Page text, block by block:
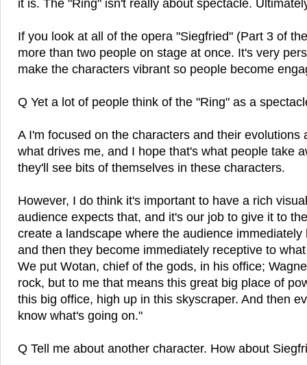
it is. The "Ring" isn't really about spectacle.
If you look at all of the opera "Siegfried" (Part 3 of
more than two people on stage at once. It's very
make the characters vibrant so people become
Q Yet a lot of people think of the "Ring" as a
A I'm focused on the characters and their evolutions
what drives me, and I hope that's what people take
they'll see bits of themselves in these characters.
However, I do think it's important to have a rich
audience expects that, and it's our job to give it to
create a landscape where the audience
and then they become immediately receptive to
We put Wotan, chief of the gods, in his office;
rock, but to me that means this great big place of
this big office, high up in this skyscraper. And then
know what's going on."
Q Tell me about another character. How about